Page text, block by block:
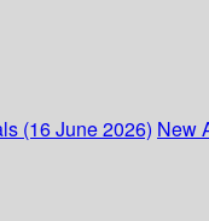
(16 June 2026) New